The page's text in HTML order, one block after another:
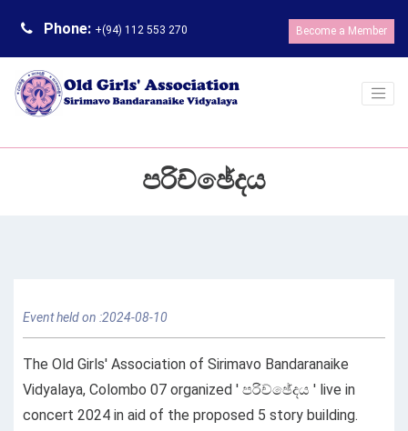
Phone: +(94) 112 553 270 Become a Member
පරිච්ඡේදය
Event held on :2024-08-10
The Old Girls' Association of Sirimavo Bandaranaike
Vidyalaya, Colombo 07 organized ' පරිච්ඡේදය ' live in
concert 2024 in aid of the proposed 5 story building.